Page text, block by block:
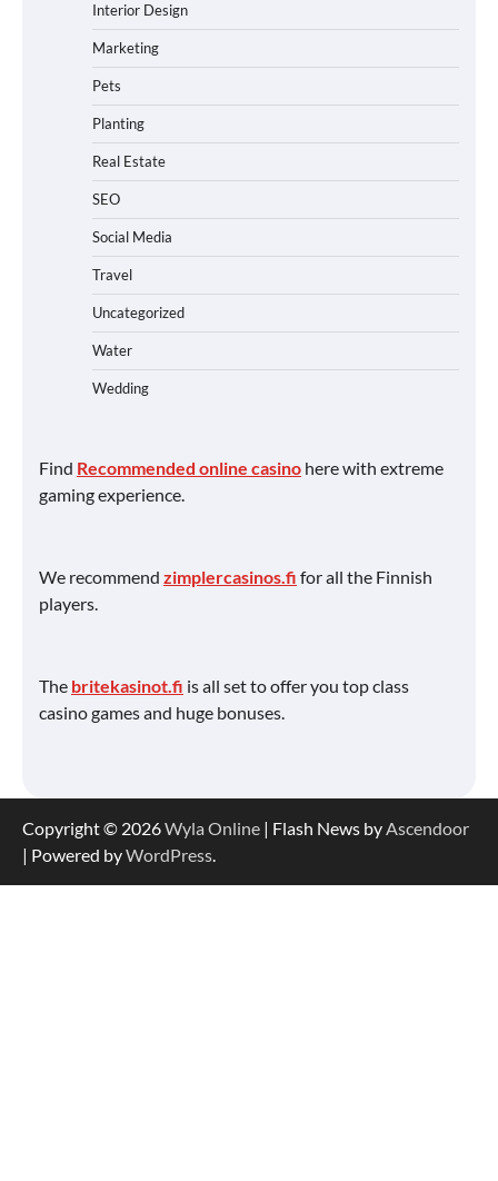
Interior Design
Marketing
Pets
Planting
Real Estate
SEO
Social Media
Travel
Uncategorized
Water
Wedding
Find Recommended online casino here with extreme
gaming experience.
We recommend zimplercasinos.fi for all the Finnish
players.
The britekasinot.fi is all set to offer you top class
casino games and huge bonuses.
Copyright © 2026Wyla Online | Flash News byAscendoor
| Powered byWordPress.